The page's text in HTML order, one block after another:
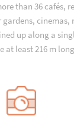
than 36 cafés,
cinemas,
up along a
at least 216 m